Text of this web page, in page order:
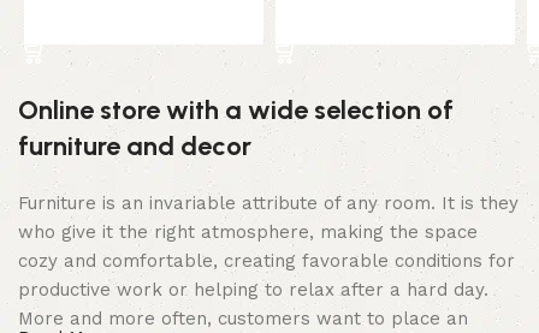
Online store with a wide selection of
furniture and decor
Furniture is an invariable attribute of any room. It is they
who give it the right atmosphere, making the space
cozy and comfortable, creating favorable conditions for
productive work or helping to relax after a hard day.
More and more often, customers want to place an